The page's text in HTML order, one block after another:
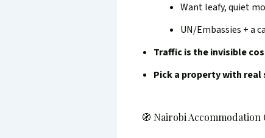
Want leafy, quiet
UN/Embassies + a
Traffic is the invisible
Pick a property with real
🧭 Nairobi Accommodation